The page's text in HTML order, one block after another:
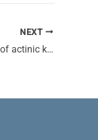
NEXT
Liquid nitrogen: temperature control in the treatment of actinic keratosis